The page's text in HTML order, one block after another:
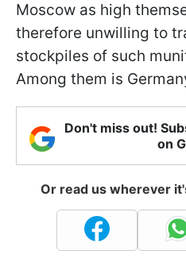
Moscow as high
therefore unwilling to
stockpiles of such
Among them is
Don't miss out!
on
Or read us wherever